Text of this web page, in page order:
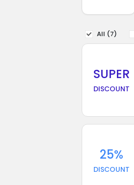
All (7)
SUPER
DISCOUNT
25%
DISCOUNT